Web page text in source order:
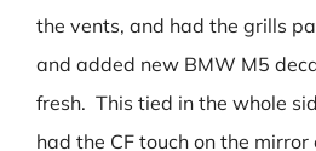
the vents, and had the grills
and added new BMW M5
fresh. This tied in the whole
had the CF touch on the mirror